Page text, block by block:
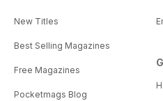
New Titles
Best Selling Magazines
Free Magazines
Pocketmags Blog